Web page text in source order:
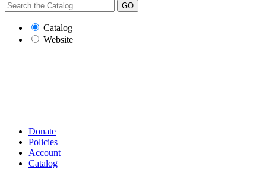
GO
Catalog
Website
Donate
Policies
Account
Catalog